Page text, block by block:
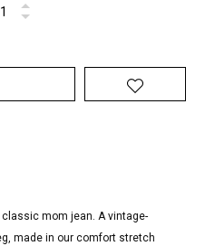
mom jean. A vintage-
made in our comfort stretch